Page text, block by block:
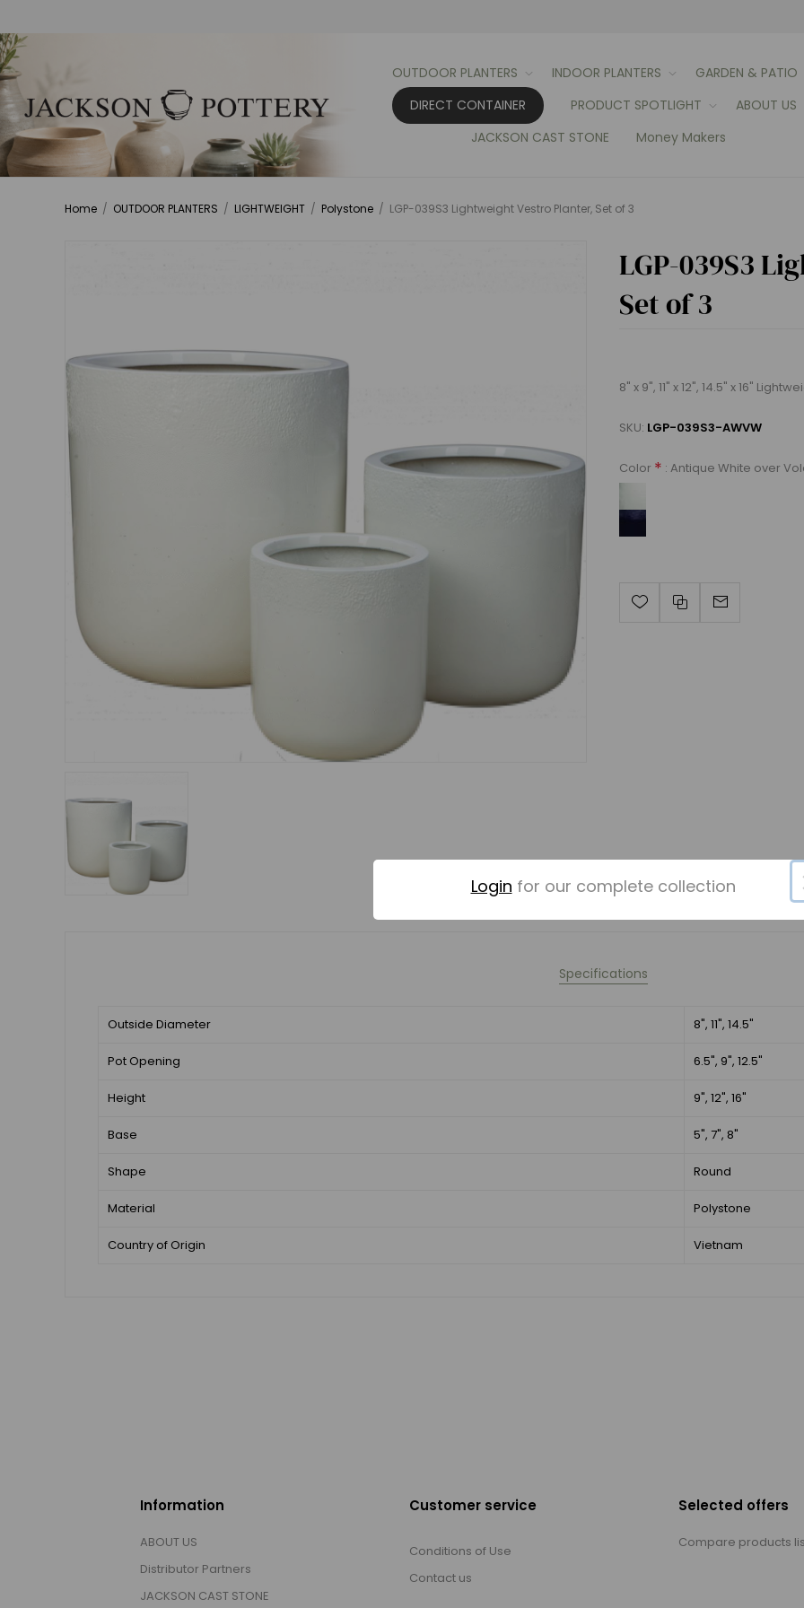
OUTDOOR PLANTERS INDOOR PLANTERS
GARDEN & PATIO
DIRECT CONTAINER
PRODUCT SPOTLIGHT
ABOUT US
JACKSON CAST STONE
Money Makers
Home / OUTDOOR PLANTERS / LIGHTWEIGHT / Polystone / LGP-039S3 Lightweight Vestro Planter, Set of 3
LGP-039S3
Set of 3
8" x 9", 11" x 12", 14.5" x 16"
SKU: LGP-039S3-AWVW
Color * : Antique White over
Specifications
Outside Diameter 8", 11", 14.5"
Pot Opening 6.5", 9", 12.5"
Height 9", 12", 16"
Base 5", 7", 8"
Shape Round
Material Polystone
Country of Origin Vietnam
Information
ABOUT US
Distributor Partners
JACKSON CAST STONE
Customer service
Conditions of Use
Contact us
Selected offers
Compare products
Login for our complete collection